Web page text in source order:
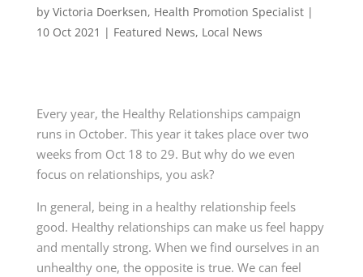
by Victoria Doerksen, Health Promotion Specialist|
10 Oct 2021 | Featured News, Local News
Every year, the Healthy Relationships campaign
runs in October. This year it takes place over two
weeks from Oct 18 to 29. But why do we even
focus on relationships, you ask?
In general, being in a healthy relationship feels
good. Healthy relationships can make us feel happy
and mentally strong. When we find ourselves in an
unhealthy one, the opposite is true. We can feel